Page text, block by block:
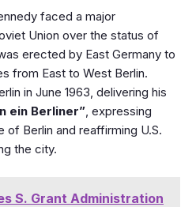
faced a major
Union over the status of
erected by East Germany to
from East to West Berlin.
in June 1963, delivering his
ein Berliner”, expressing
of Berlin and reaffirming U.S.
the city.
S. Grant Administration